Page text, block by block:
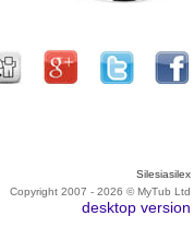
Silesiasilex
Copyright 2007 - 2026 © MyTub Ltd
desktop version